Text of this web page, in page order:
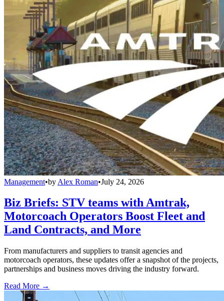
Management•by Alex Roman•July 24, 2026
Biz Briefs: STV teams with Amtrak,
Motorcoach Operators Boost Fleet and
Land Contracts, and More
From manufacturers and suppliers to transit agencies and
motorcoach operators, these updates offer a snapshot of the projects,
partnerships and business moves driving the industry forward.
Read More →